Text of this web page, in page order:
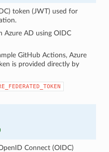
token (JWT) used for
Azure AD using OIDC
GitHub Actions, Azure
is provided directly by
Connect (OIDC)